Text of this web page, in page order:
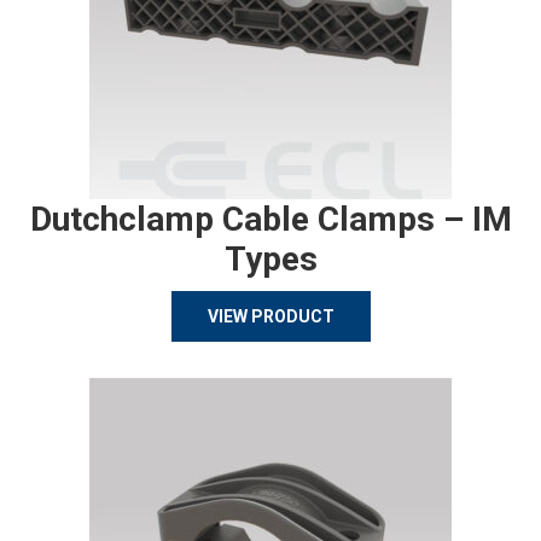
Dutchclamp Cable Clamps – IM
Types
VIEW PRODUCT